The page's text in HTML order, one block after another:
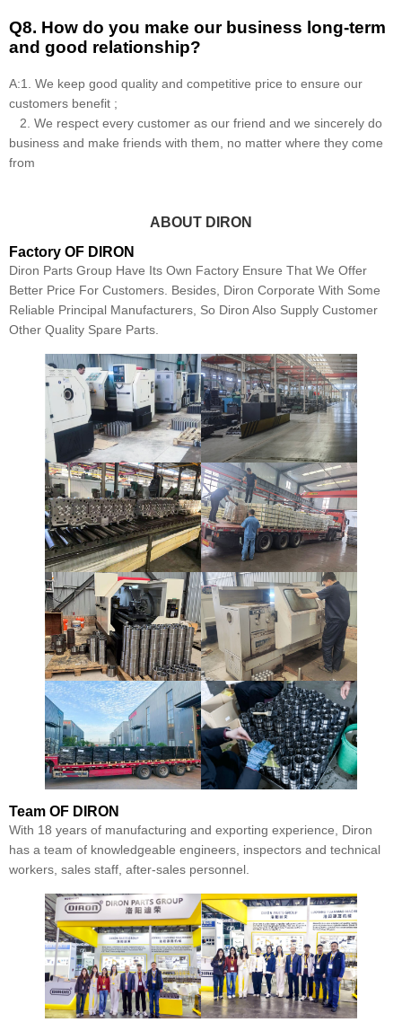
Q8. How do you make our business long-term
and good relationship?
A:1. We keep good quality and competitive price to ensure our
customers benefit ;
2. We respect every customer as our friend and we sincerely do
business and make friends with them, no matter where they come
from
ABOUT DIRON
Factory OF DIRON
Diron Parts Group Have Its Own Factory Ensure That We Offer
Better Price For Customers. Besides, Diron Corporate With Some
Reliable Principal Manufacturers, So Diron Also Supply Customer
Other Quality Spare Parts.
Team OF DIRON
With 18 years of manufacturing and exporting experience, Diron
has a team of knowledgeable engineers, inspectors and technical
workers, sales staff, after-sales personnel.